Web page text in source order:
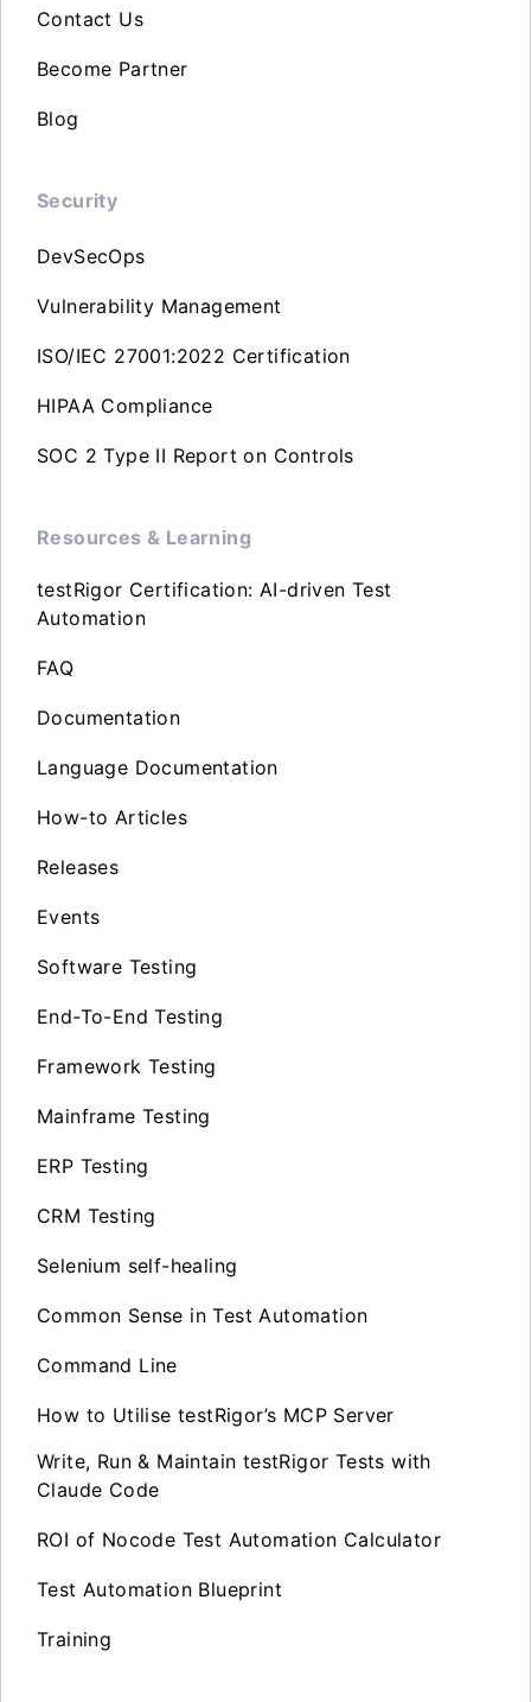
Contact Us
Become Partner
Blog
Security
DevSecOps
Vulnerability Management
ISO/IEC 27001:2022 Certification
HIPAA Compliance
SOC 2 Type II Report on Controls
Resources & Learning
testRigor Certification: AI-driven Test
Automation
FAQ
Documentation
Language Documentation
How-to Articles
Releases
Events
Software Testing
End-To-End Testing
Framework Testing
Mainframe Testing
ERP Testing
CRM Testing
Selenium self-healing
Common Sense in Test Automation
Command Line
How to Utilise testRigor’s MCP Server
Write, Run & Maintain testRigor Tests with
Claude Code
ROI of Nocode Test Automation Calculator
Test Automation Blueprint
Training